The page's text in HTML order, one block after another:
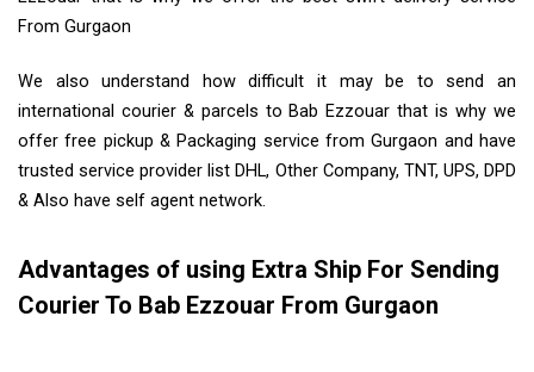
From Gurgaon
We also understand how difficult it may be to send an
international courier & parcels to Bab Ezzouar that is why we
offer free pickup & Packaging service from Gurgaon and have
trusted service provider list DHL, Other Company, TNT, UPS, DPD
& Also have self agent network.
Advantages of using Extra Ship For Sending
Courier To Bab Ezzouar From Gurgaon